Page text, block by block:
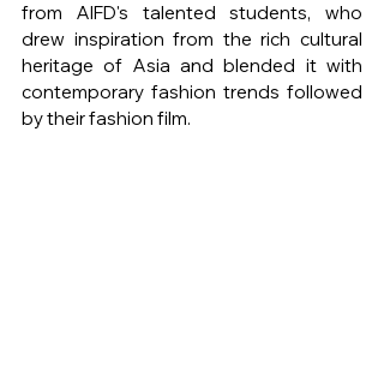
from AIFD's talented students, who
drew inspiration from the rich cultural
heritage of Asia and blended it with
contemporary fashion trends followed
by their fashion film.